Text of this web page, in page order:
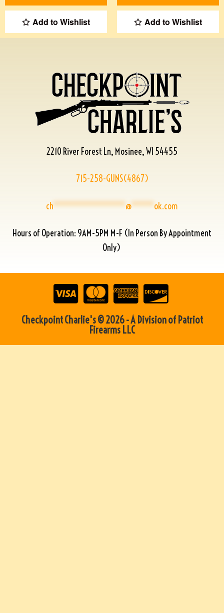
Add to Wishlist Add to Wishlist
2210 River Forest Ln, Mosinee, WI 54455
715-258-GUNS(4867)
ch****************@*****ok.com
Hours of Operation: 9AM-5PM M-F (In Person By Appointment
Only)
Checkpoint Charlie's © 2026 - A Division of Patriot
Firearms LLC